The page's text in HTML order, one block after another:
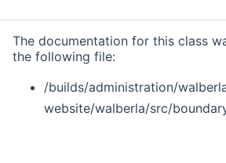
The documentation for this class
the following file:
/builds/administration/
website/walberla/src/